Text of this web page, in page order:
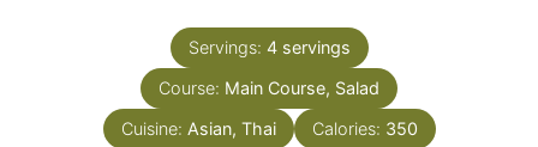
Servings: 4 servings
Course: Main Course, Salad
Cuisine: Asian, Thai Calories: 350